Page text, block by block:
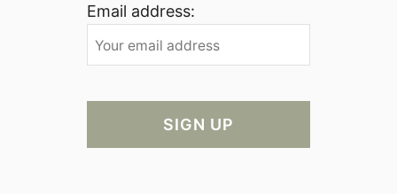
Email address: